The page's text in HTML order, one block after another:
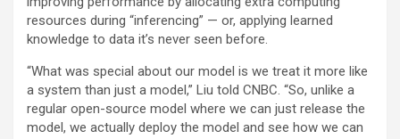
resources during “inferencing” — or, applying learned
knowledge to data it’s never seen before.
“What was special about our model is we treat it more like
a system than just a model,” Liu told CNBC. “So, unlike a
regular open-source model where we can just release the
model, we actually deploy the model and see how we can